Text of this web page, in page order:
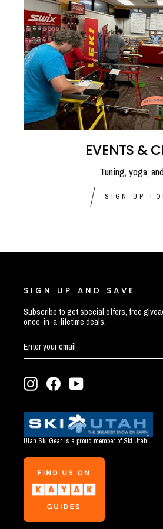
EVENTS &
Tuning, yoga,
SIGN-UP
SIGN UP AND SAVE
Subscribe to get special offers, free
once-in-a-lifetime deals.
YOUR
EMAIL
InstagramFacebookYouTube
Utah Ski Gear is a proud member of Ski Utah!